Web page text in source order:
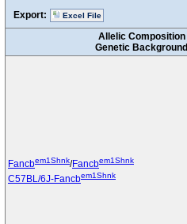
Export: Excel File
Allelic Composition
Genetic Background
Fancbem1Shnk/Fancbem1Shnk
C57BL/6J-Fancbem1Shnk